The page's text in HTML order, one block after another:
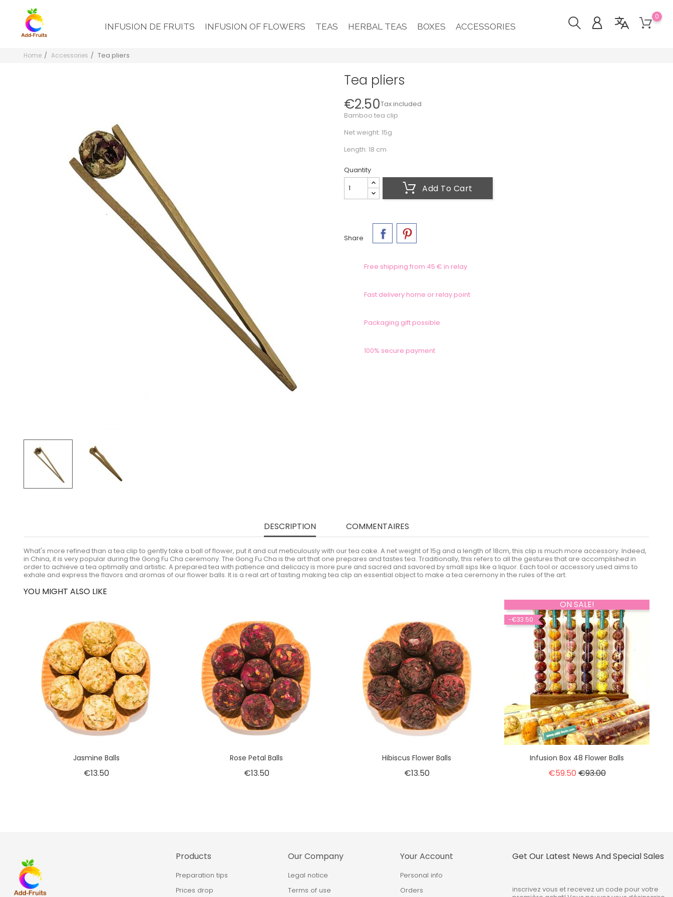
INFUSION DE FRUITS INFUSION OF FLOWERS TEAS HERBAL TEAS BOXES ACCESSORIES
0
Home Accessories Tea pliers
Tea pliers
€2.50Tax included
Bamboo tea clip
Net weight: 15g
Length: 18 cm
Quantity
Add To Cart
Share
Free shipping from 45 € in relay
Fast delivery home or relay point
Packaging gift possible
100% secure payment
DESCRIPTION COMMENTAIRES
What's more refined than a tea clip to gently take a ball of flower, put it and cut meticulously with our tea cake. A net weight of 15g and a length of 18cm, this clip is much more accessory. Indeed,
in China, it is very popular during the Gong Fu Cha ceremony. The Gong Fu Cha is the art that one prepares and tastes tea. Traditionally, this refers to all the gestures that are accomplished in
order to achieve a tea optimally and artistic. A prepared tea with patience and delicacy is more pure and sacred and savored by small sips like a liquor. Each tool or accessory used aims to
exhale and express the flavors and aromas of our flower balls. It is a real art of tasting making tea clip an essential object to make a tea ceremony in the rules of the art.
YOU MIGHT ALSO LIKE
Jasmine Balls
€13.50
Rose Petal Balls
€13.50
Hibiscus Flower Balls
€13.50
Infusion Box 48 Flower Balls
€59.50€93.00
ON SALE!
-€33.50
Products
Preparation tips
Prices drop
Our Company
Legal notice
Terms of use
Your Account
Personal info
Orders
Get Our Latest News And Special Sales
inscrivez vous et recevez un code pour votre